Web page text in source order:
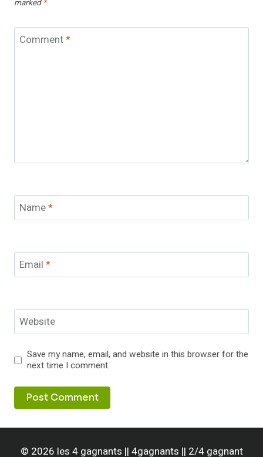
marked *
Comment*
Name*
Email *
Website
Save my name, email, and website in this browser for the
next time I comment.
© 2026 les 4 gagnants || 4gagnants || 2/4 gagnant